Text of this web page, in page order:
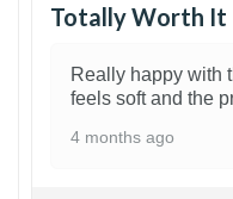
Totally Worth It
Really happy with
feels soft and the
4 months ago